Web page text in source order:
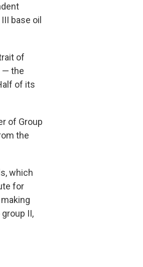
base oil
of
— the
of its
of Group
the
which
for
II,